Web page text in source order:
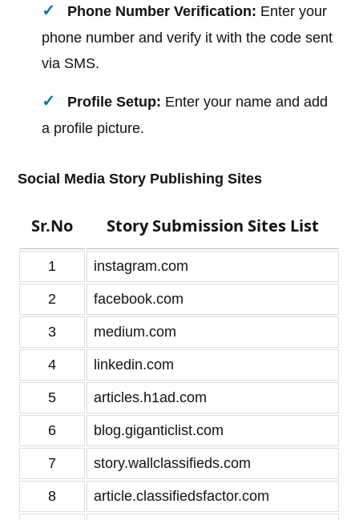
Phone Number Verification: Enter your
phone number and verify it with the code sent
via SMS.
Profile Setup: Enter your name and add
a profile picture.
Social Media Story Publishing Sites
Sr.No Story Submission Sites List
1 instagram.com
2 facebook.com
3 medium.com
4 linkedin.com
5 articles.h1ad.com
6 blog.giganticlist.com
7 story.wallclassifieds.com
8 article.classifiedsfactor.com